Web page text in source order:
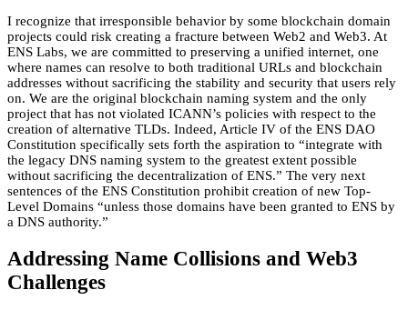
I recognize that irresponsible behavior by some blockchain domain
projects could risk creating a fracture between Web2 and Web3. At
ENS Labs, we are committed to preserving a unified internet, one
where names can resolve to both traditional URLs and blockchain
addresses without sacrificing the stability and security that users rely
on. We are the original blockchain naming system and the only
project that has not violated ICANN’s policies with respect to the
creation of alternative TLDs. Indeed, Article IV of the ENS DAO
Constitution specifically sets forth the aspiration to “integrate with
the legacy DNS naming system to the greatest extent possible
without sacrificing the decentralization of ENS.” The very next
sentences of the ENS Constitution prohibit creation of new Top-
Level Domains “unless those domains have been granted to ENS by
a DNS authority.”
Addressing Name Collisions and Web3
Challenges